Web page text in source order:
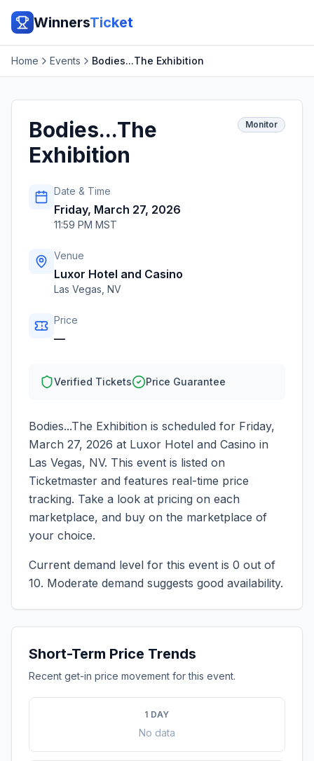
WinnersTicket
Home Events Bodies...The Exhibition
Bodies...The
Exhibition
Monitor
Date & Time
Friday, March 27, 2026
11:59 PM MST
Venue
Luxor Hotel and Casino
Las Vegas NV
Price
—
Verified Tickets Price Guarantee
Bodies...The Exhibition is scheduled for Friday,
March 27, 2026 at Luxor Hotel and Casino in
Las Vegas, NV. This event is listed on
Ticketmaster and features real-time price
tracking. Take a look at pricing on each
marketplace, and buy on the marketplace of
your choice.
Current demand level for this event is 0 out of
10. Moderate demand suggests good availability.
Short-Term Price Trends
Recent get-in price movement for this event.
1 DAY
No data